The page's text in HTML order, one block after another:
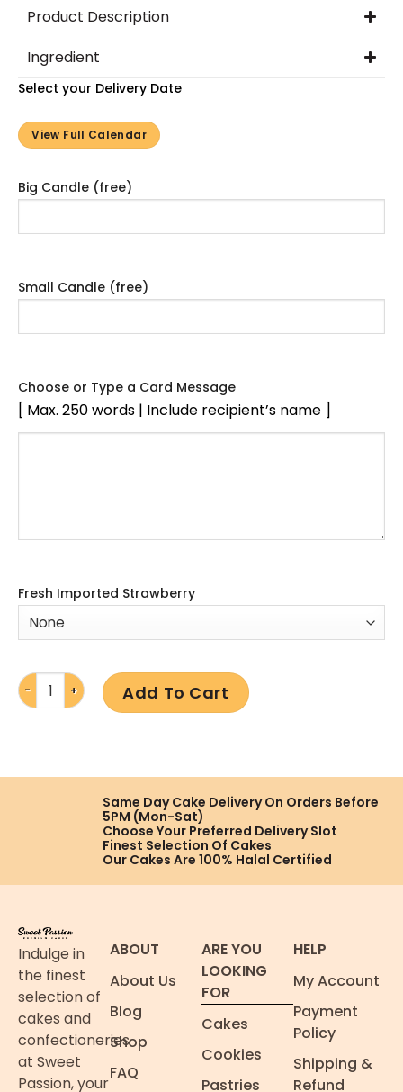
Product Description
Ingredient
Select your Delivery Date
View Full Calendar
Big Candle (free)
Small Candle (free)
Choose or Type a Card Message
[ Max. 250 words | Include recipient’s name ]
Fresh Imported Strawberry
Add To Cart
Same Day Cake Delivery On Orders Before
5PM (Mon-Sat)
Choose Your Preferred Delivery Slot
Finest Selection Of Cakes
Our Cakes Are100% Halal Certified
Indulge in
the finest
selection of
cakes and
confectioneries
at Sweet
Passion, your
ABOUT
About Us
Blog
Shop
FAQ
ARE YOU
LOOKING
FOR
Cakes
Cookies
Pastries
HELP
My Account
Payment
Policy
Shipping &
Refund